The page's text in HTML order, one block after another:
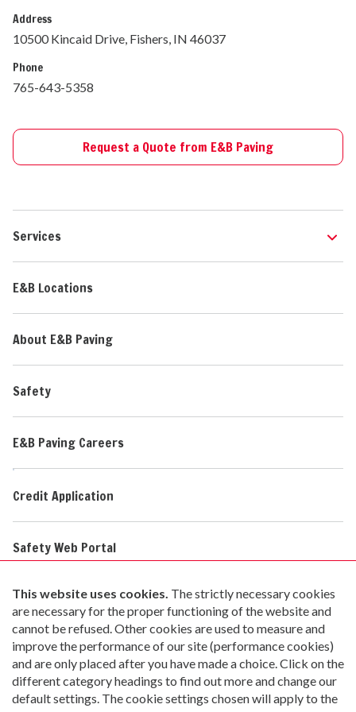
Address
10500 Kincaid Drive, Fishers, IN 46037
Phone
765-643-5358
Request a Quote from E&B Paving
Services
E&B Locations
About E&B Paving
Safety
E&B Paving Careers
Credit Application
Safety Web Portal
Safety Data Sheets
imi Home Page